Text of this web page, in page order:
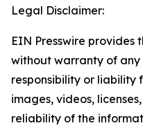
Legal Disclaimer:
EIN Presswire provides
without warranty of
responsibility or liability
images, videos,
reliability of the